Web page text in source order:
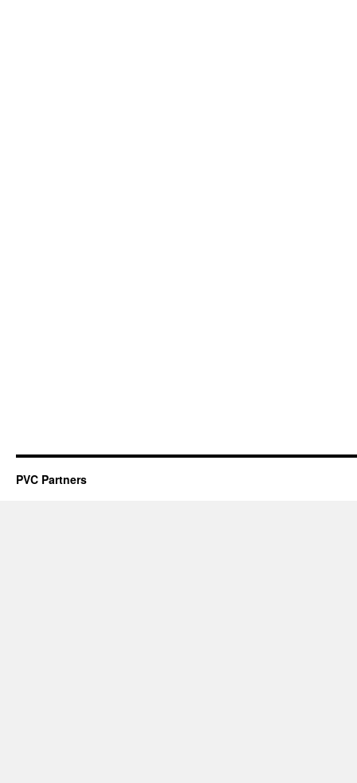
PVC Partners